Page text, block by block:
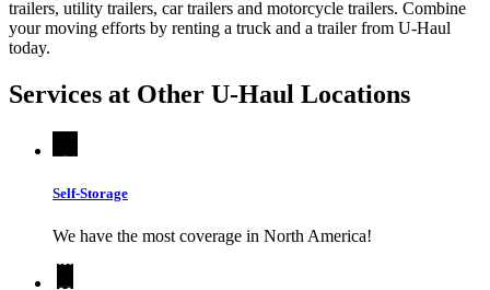
trailers, utility trailers, car trailers and motorcycle trailers. Combine
your moving efforts by renting a truck and a trailer from U-Haul
today.
Services at Other U-Haul Locations
Self-Storage
We have the most coverage in North America!